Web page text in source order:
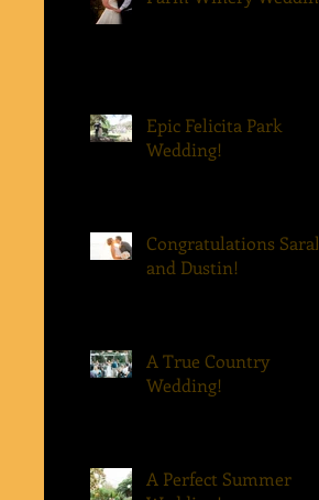
Epic Felicita Park
Wedding!
Congratulations Sarah
and Dustin!
A True Country
Wedding!
A Perfect Summer